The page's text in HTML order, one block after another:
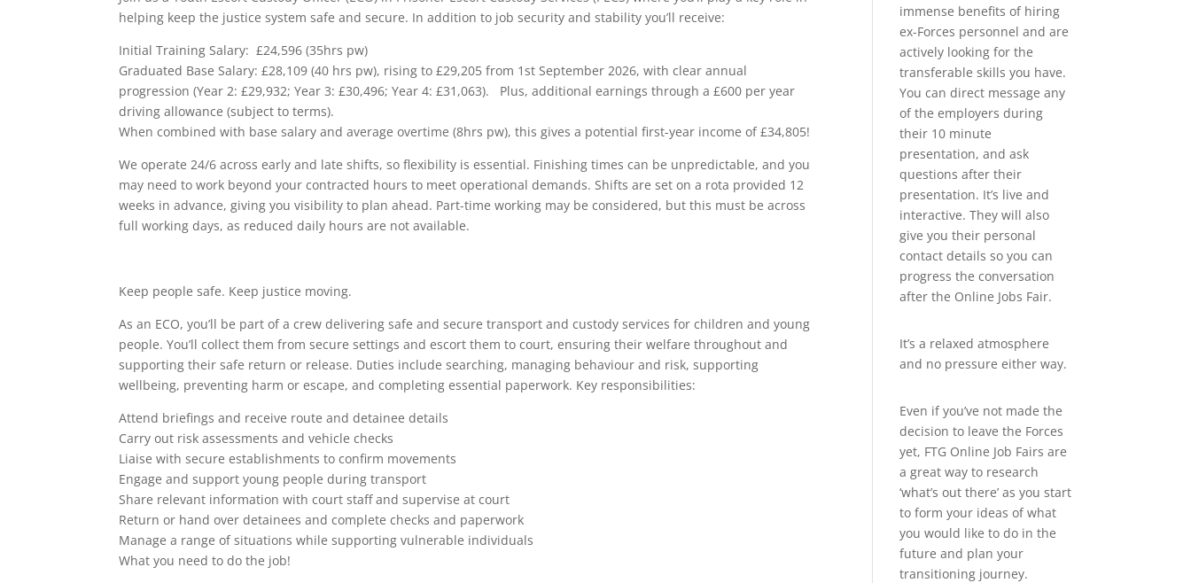
helping keep the justice system safe and secure. In addition to job security and stability you’ll receive:
Initial Training Salary: £24,596 (35hrs pw)
Graduated Base Salary: £28,109 (40 hrs pw), rising to £29,205 from 1st September 2026, with clear annual
progression (Year 2: £29,932; Year 3: £30,496; Year 4: £31,063). Plus, additional earnings through a £600 per year
driving allowance (subject to terms).
When combined with base salary and average overtime (8hrs pw), this gives a potential first-year income of £34,805!
We operate 24/6 across early and late shifts, so flexibility is essential. Finishing times can be unpredictable, and you
may need to work beyond your contracted hours to meet operational demands. Shifts are set on a rota provided 12
weeks in advance, giving you visibility to plan ahead. Part-time working may be considered, but this must be across
full working days, as reduced daily hours are not available.
Keep people safe. Keep justice moving.
As an ECO, you’ll be part of a crew delivering safe and secure transport and custody services for children and young
people. You’ll collect them from secure settings and escort them to court, ensuring their welfare throughout and
supporting their safe return or release. Duties include searching, managing behaviour and risk, supporting
wellbeing, preventing harm or escape, and completing essential paperwork. Key responsibilities:
Attend briefings and receive route and detainee details
Carry out risk assessments and vehicle checks
Liaise with secure establishments to confirm movements
Engage and support young people during transport
Share relevant information with court staff and supervise at court
Return or hand over detainees and complete checks and paperwork
Manage a range of situations while supporting vulnerable individuals
What you need to do the job!
immense benefits of hiring
ex-Forces personnel and are
actively looking for the
transferable skills you have.
You can direct message any
of the employers during
their 10 minute
presentation, and ask
questions after their
presentation. It’s live and
interactive. They will also
give you their personal
contact details so you can
progress the conversation
after the Online Jobs Fair.
It’s a relaxed atmosphere
and no pressure either way.
Even if you’ve not made the
decision to leave the Forces
yet, FTG Online Job Fairs are
a great way to research
‘what’s out there’ as you start
to form your ideas of what
you would like to do in the
future and plan your
transitioning journey.